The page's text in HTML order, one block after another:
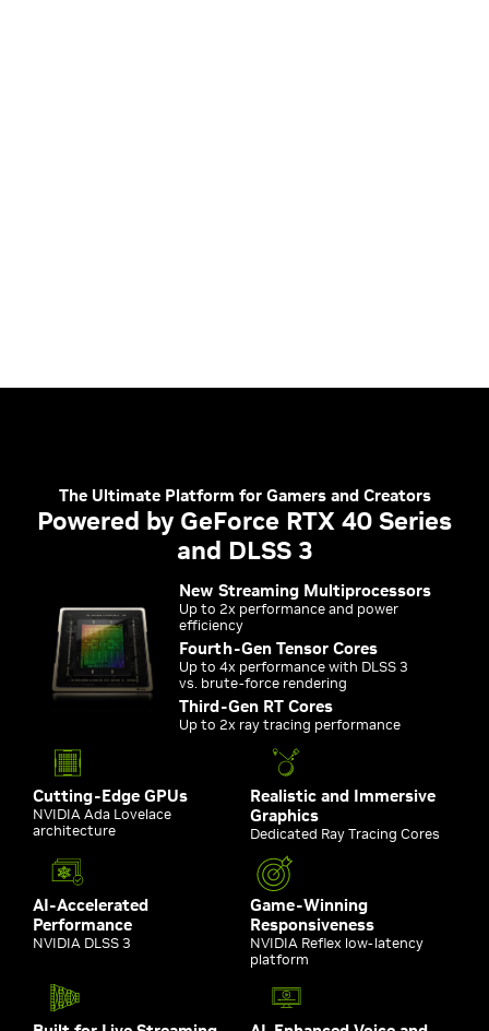
The Ultimate Platform for Gamers and Creators
Powered by GeForce RTX 40 Series
and DLSS 3
New Streaming Multiprocessors
Up to 2x performance and power
efficiency
Fourth-Gen Tensor Cores
Up to 4x performance with DLSS 3
vs. brute-force rendering
Third-Gen RT Cores
Up to 2x ray tracing performance
Cutting-Edge GPUs
NVIDIA Ada Lovelace
architecture
Realistic and Immersive
Graphics
Dedicated Ray Tracing Cores
AI-Accelerated
Performance
NVIDIA DLSS 3
Game-Winning
Responsiveness
NVIDIA Reflex low-latency
platform